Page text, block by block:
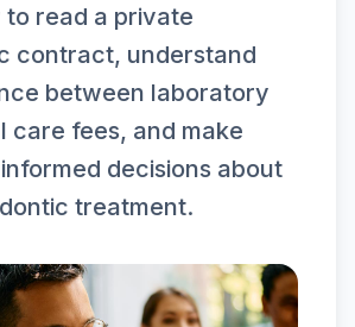
to read a private
contract, understand
between laboratory
care fees, and make
decisions about
treatment.